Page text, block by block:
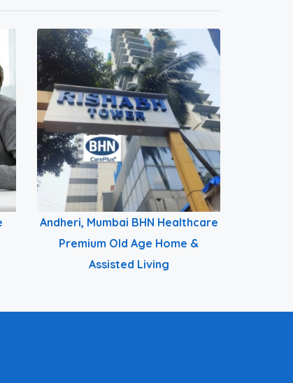
Andheri, Mumbai BHN Healthcare
Premium Old Age Home &
Assisted Living